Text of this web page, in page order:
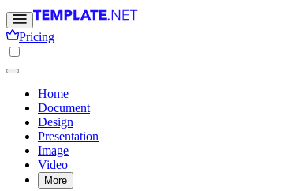
Pricing
Home
Document
Design
Presentation
Image
Video
More